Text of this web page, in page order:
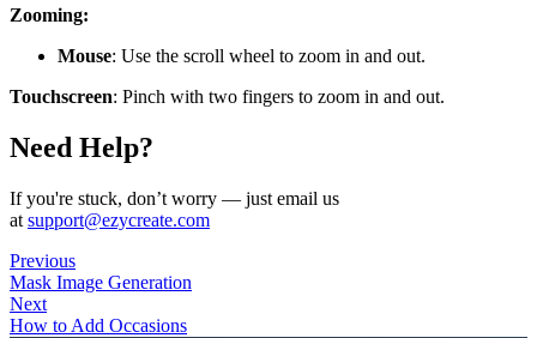
Zooming:
Mouse: Use the scroll wheel to zoom in and out.
Touchscreen: Pinch with two fingers to zoom in and out.
Need Help?
If you're stuck, don’t worry — just email us
at support@ezycreate.com
Previous
Mask Image Generation
Next
How to Add Occasions